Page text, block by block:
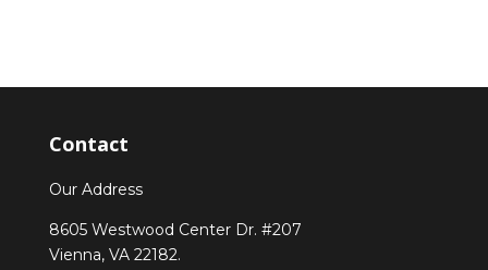
Contact
Our Address
8605 Westwood Center Dr. #207
Vienna, VA 22182.